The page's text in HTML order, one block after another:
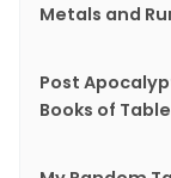
Metals and
Post
Books of